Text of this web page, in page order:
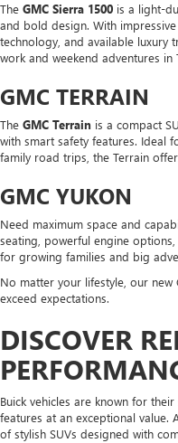
The GMC Sierra 1500 is a light-
and bold design. With
technology, and available luxury
work and weekend adventures in
GMC TERRAIN
The GMC Terrain is a compact
with smart safety features. Ideal
family road trips, the Terrain
GMC YUKON
Need maximum space and
seating, powerful engine
for growing families and big
No matter your lifestyle, our
exceed expectations.
DISCOVER
Buick vehicles are known for
features at an exceptional value.
of stylish SUVs designed with